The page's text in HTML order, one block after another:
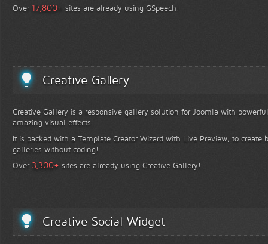
Over 17,800+ sites are already using GSpeech!
Creative Gallery
Creative Gallery is a responsive gallery solution for Joomla with
amazing visual effects.
It is packed with a Template Creator Wizard with Live Preview, to create
galleries without coding!
Over 3,300+ sites are already using Creative Gallery!
Creative Social Widget